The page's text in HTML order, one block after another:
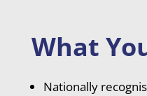
What
Nationally